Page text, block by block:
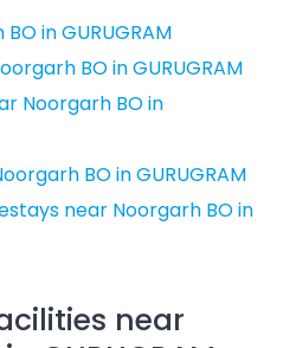
in GURUGRAM
BO in GURUGRAM
Noorgarh BO in
BO in GURUGRAM
near Noorgarh BO in
near